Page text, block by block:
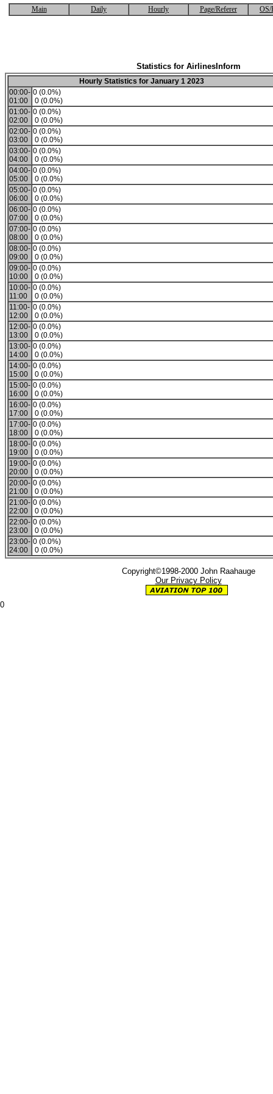
Main Daily Hourly Page/Referer OS/
Statistics for AirlinesInform
Hourly Statistics for January 1 2023
00:00-
01:00
0 (0.0%)
0 (0.0%)
01:00-
02:00
0 (0.0%)
0 (0.0%)
02:00-
03:00
0 (0.0%)
0 (0.0%)
03:00-
04:00
0 (0.0%)
0 (0.0%)
04:00-
05:00
0 (0.0%)
0 (0.0%)
05:00-
06:00
0 (0.0%)
0 (0.0%)
06:00-
07:00
0 (0.0%)
0 (0.0%)
07:00-
08:00
0 (0.0%)
0 (0.0%)
08:00-
09:00
0 (0.0%)
0 (0.0%)
09:00-
10:00
0 (0.0%)
0 (0.0%)
10:00-
11:00
0 (0.0%)
0 (0.0%)
11:00-
12:00
0 (0.0%)
0 (0.0%)
12:00-
13:00
0 (0.0%)
0 (0.0%)
13:00-
14:00
0 (0.0%)
0 (0.0%)
14:00-
15:00
0 (0.0%)
0 (0.0%)
15:00-
16:00
0 (0.0%)
0 (0.0%)
16:00-
17:00
0 (0.0%)
0 (0.0%)
17:00-
18:00
0 (0.0%)
0 (0.0%)
18:00-
19:00
0 (0.0%)
0 (0.0%)
19:00-
20:00
0 (0.0%)
0 (0.0%)
20:00-
21:00
0 (0.0%)
0 (0.0%)
21:00-
22:00
0 (0.0%)
0 (0.0%)
22:00-
23:00
0 (0.0%)
0 (0.0%)
23:00-
24:00
0 (0.0%)
0 (0.0%)
Copyright©1998-2000 John Raahauge
Our Privacy Policy
0